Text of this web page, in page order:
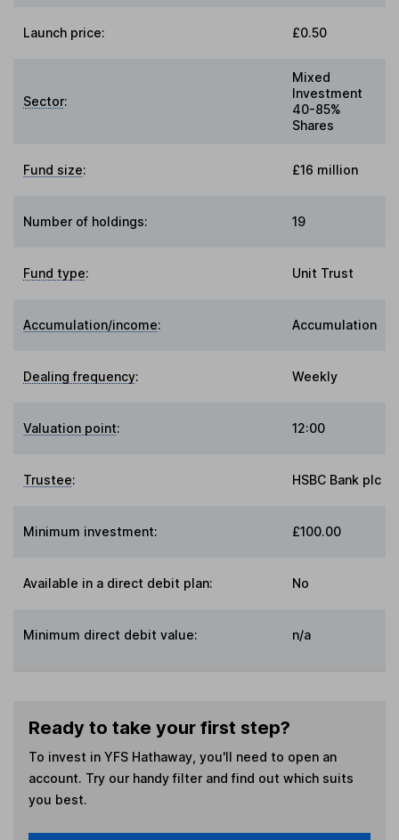
Launch price: £0.50
Sector:
Mixed
Investment
40-85%
Shares
Fund size: £16 million
Number of holdings: 19
Fund type: Unit Trust
Accumulation/income: Accumulation
Dealing frequency: Weekly
Valuation point: 12:00
Trustee: HSBC Bank plc
Minimum investment: £100.00
Available in a direct debit plan: No
Minimum direct debit value: n/a
Ready to take your first step?
To invest in YFS Hathaway, you'll need to open an
account. Try our handy filter and find out which suits
you best.